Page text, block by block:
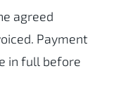
agreed
Payment
in full before